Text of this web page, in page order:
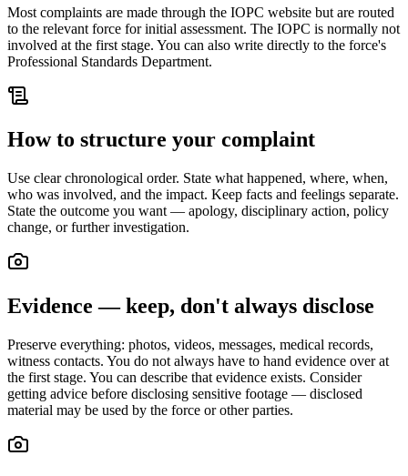
Most complaints are made through the IOPC website but are routed
to the relevant force for initial assessment. The IOPC is normally not
involved at the first stage. You can also write directly to the force's
Professional Standards Department.
How to structure your complaint
Use clear chronological order. State what happened, where, when,
who was involved, and the impact. Keep facts and feelings separate.
State the outcome you want — apology, disciplinary action, policy
change, or further investigation.
Evidence — keep, don't always disclose
Preserve everything: photos, videos, messages, medical records,
witness contacts. You do not always have to hand evidence over at
the first stage. You can describe that evidence exists. Consider
getting advice before disclosing sensitive footage — disclosed
material may be used by the force or other parties.